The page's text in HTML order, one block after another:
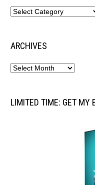
ARCHIVES
LIMITED TIME: GET MY